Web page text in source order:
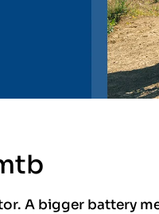
A bigger battery